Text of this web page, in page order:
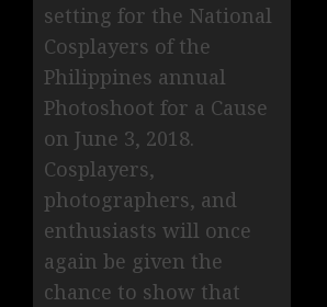
setting for the National
Cosplayers of the
Philippines annual
Photoshoot for a Cause
on June 3, 2018.
Cosplayers,
photographers, and
enthusiasts will once
again be given the
chance to show that